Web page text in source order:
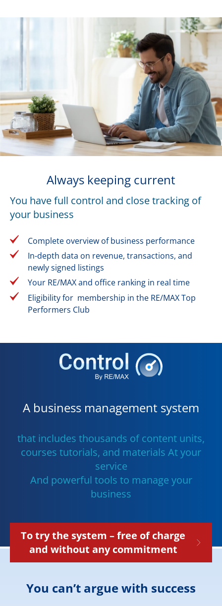
Always keeping current
You have full control and close tracking of
your business
Complete overview of business performance
In-depth data on revenue, transactions, and
newly signed listings
Your RE/MAX and office ranking in real time
Eligibility for membership in the RE/MAX Top
Performers Club
You can’t argue with success
A business management system
that includes thousands of content units,
courses tutorials, and materials At your
service
And powerful tools to manage your
business
To try the system – free of charge
and without any commitment